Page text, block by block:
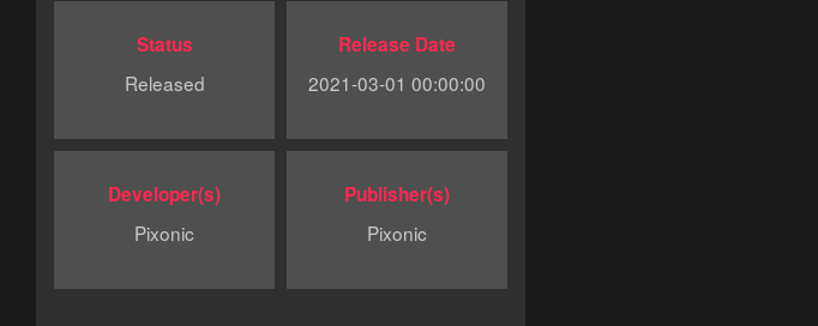
Status
Released
Release Date
2021-03-01 00:00:00
Developer(s)
Pixonic
Publisher(s)
Pixonic